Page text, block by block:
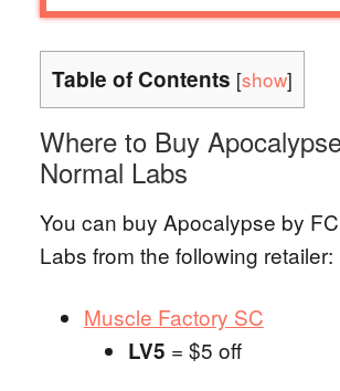
Table of Contents [show]
Where to Buy
Normal Labs
You can buy Apocalypse by
Labs from the following retailer:
Muscle Factory SC
LV5 = $5 off